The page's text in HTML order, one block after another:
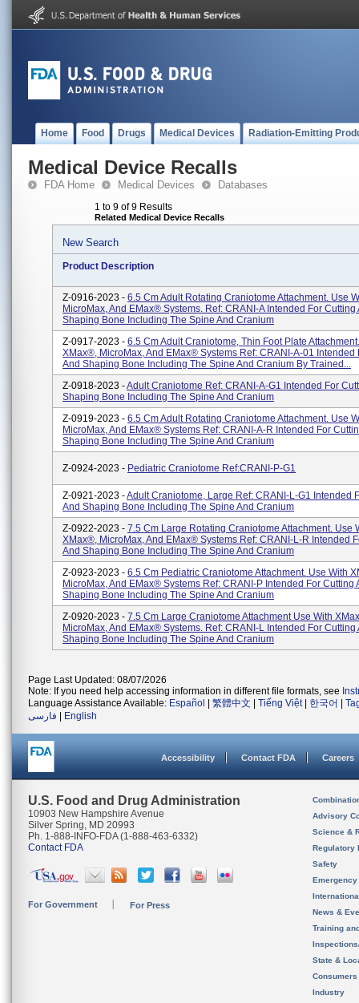
Home Food Drugs Medical Devices Radiation-Emitting
Medical Device Recalls
FDA Home Medical Devices Databases
1 to 9 of 9 Results
Related Medical Device Recalls
New Search
Product Description
Z-0916-2023 - 6.5 Cm Adult Rotating Craniotome Attachment. Use
MicroMax, And EMax® Systems. Ref: CRANI-A Intended For Cutting
Shaping Bone Including The Spine And Cranium
Z-0917-2023 - 6.5 Cm Adult Craniotome, Thin Foot Plate
XMax®, MicroMax, And EMax® Systems Ref: CRANI-A-01 Intended
And Shaping Bone Including The Spine And Cranium By Trained...
Z-0918-2023 -Adult Craniotome Ref: CRANI-A-G1 Intended For
Shaping Bone Including The Spine And Cranium
Z-0919-2023 - 6.5 Cm Adult Rotating Craniotome Attachment. Use
MicroMax, And EMax® Systems Ref: CRANI-A-R Intended For
Shaping Bone Including The Spine And Cranium
Z-0924-2023 - Pediatric Craniotome Ref:CRANI-P-G1
Z-0921-2023 -Adult Craniotome, Large Ref: CRANI-L-G1 Intended
And Shaping Bone Including The Spine And Cranium
Z-0922-2023 - 7.5 Cm Large Rotating Craniotome Attachment. Use
XMax®, MicroMax, And EMax® Systems Ref: CRANI-L-R Intended
And Shaping Bone Including The Spine And Cranium
Z-0923-2023 - 6.5 Cm Pediatric Craniotome Attachment. Use With
MicroMax, And EMax® Systems Ref: CRANI-P Intended For Cutting
Shaping Bone Including The Spine And Cranium
Z-0920-2023 - 7.5 Cm Large Craniotome Attachment Use With
MicroMax, And EMax® Systems. Ref: CRANI-L Intended For Cutting
Shaping Bone Including The Spine And Cranium
Page Last Updated: 08/07/2026
Note: If you need help accessing information in different file formats, see
Language Assistance Available: Español 繁體中文 Tiếng Việt| 한국어
فارسی
English
Accessibility Contact FDA Careers
U.S. Food and Drug Administration
10903 New Hampshire Avenue
Silver Spring, MD 20993
Ph. 1-888-INFO-FDA (1-888-463-6332)
Contact FDA
For Government For Press
Advisory
Science &
Regulatory
Safety
News &
Training
State &
Consumers
Industry